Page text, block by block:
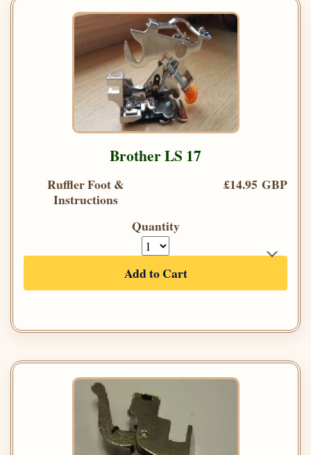
Brother LS 17
Ruffler Foot &
Instructions
£14.95 GBP
Quantity
Add to Cart